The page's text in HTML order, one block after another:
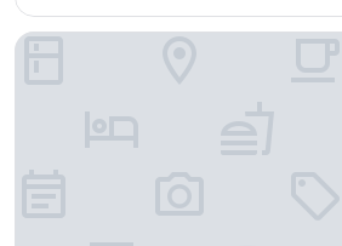
a
t
Oban Hotel Multan- Managed by